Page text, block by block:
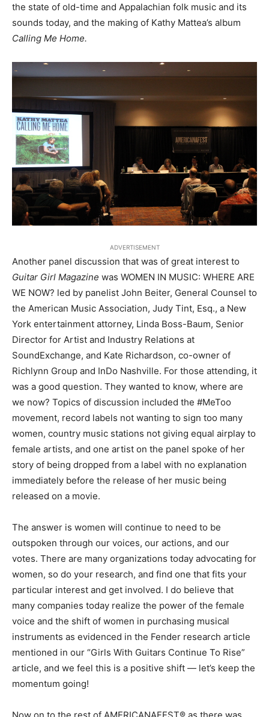
the state of old-time and Appalachian folk music and its
sounds today, and the making of Kathy Mattea’s album
Calling Me Home.
ADVERTISEMENT
Another panel discussion that was of great interest to
Guitar Girl Magazine was WOMEN IN MUSIC: WHERE ARE
WE NOW? led by panelist John Beiter, General Counsel to
the American Music Association, Judy Tint, Esq., a New
York entertainment attorney, Linda Boss-Baum, Senior
Director for Artist and Industry Relations at
SoundExchange, and Kate Richardson, co-owner of
Richlynn Group and InDo Nashville. For those attending, it
was a good question. They wanted to know, where are
we now? Topics of discussion included the #MeToo
movement, record labels not wanting to sign too many
women, country music stations not giving equal airplay to
female artists, and one artist on the panel spoke of her
story of being dropped from a label with no explanation
immediately before the release of her music being
released on a movie.
The answer is women will continue to need to be
outspoken through our voices, our actions, and our
votes. There are many organizations today advocating for
women, so do your research, and find one that fits your
particular interest and get involved. I do believe that
many companies today realize the power of the female
voice and the shift of women in purchasing musical
instruments as evidenced in the Fender research article
mentioned in our “Girls With Guitars Continue To Rise”
article, and we feel this is a positive shift — let’s keep the
momentum going!